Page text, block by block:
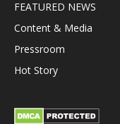
FEATURED NEWS
Content & Media
Pressroom
Hot Story